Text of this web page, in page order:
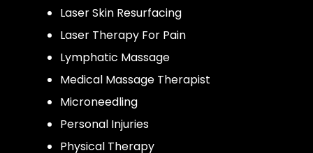
Laser Skin Resurfacing
Laser Therapy For Pain
Lymphatic Massage
Medical Massage Therapist
Microneedling
Personal Injuries
Physical Therapy